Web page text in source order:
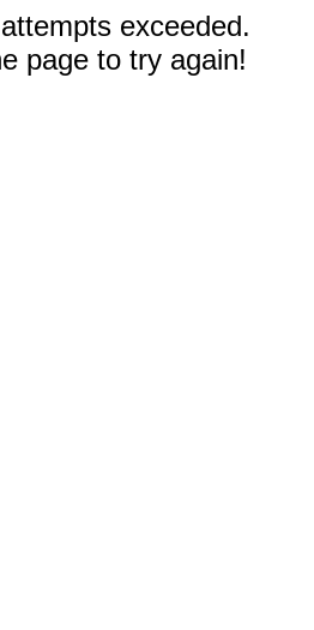
exceeded.
page to try again!